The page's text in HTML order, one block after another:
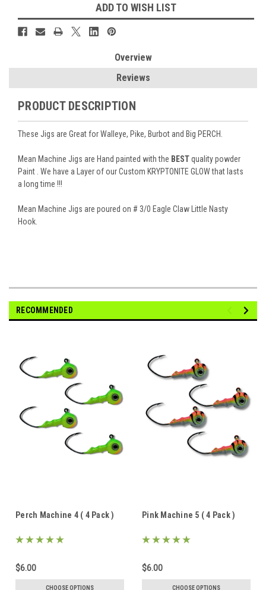
ADD TO WISH LIST
Overview
Reviews
PRODUCT DESCRIPTION
These Jigs are Great for Walleye, Pike, Burbot and Big PERCH.
Mean Machine Jigs are Hand painted with the BESTquality powder
Paint . We have a Layer of our Custom KRYPTONITE GLOWthat lasts
a long time !!!
Mean Machine Jigs are poured on # 3/0 Eagle Claw Little Nasty
Hook.
RECOMMENDED
Perch Machine 4 ( 4 Pack )
$6.00
CHOOSE OPTIONS
Pink Machine 5 ( 4 Pack )
$6.00
CHOOSE OPTIONS